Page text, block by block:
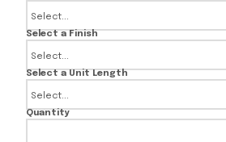
Select a Finish
Select a Unit Length
Quantity